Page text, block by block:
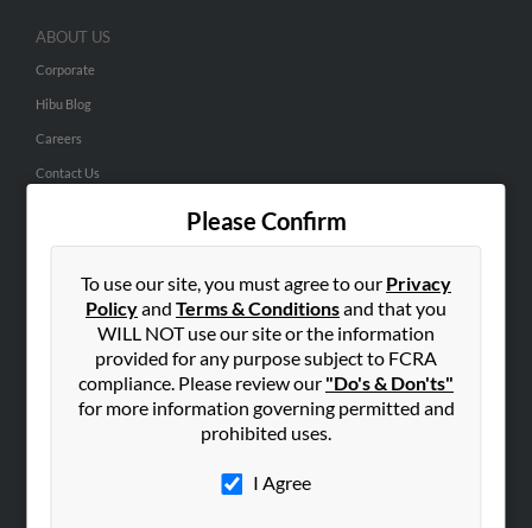
Please Confirm
To use our site, you must agree to our Privacy
Policyand Terms & Conditionsand that you
WILL NOT use our site or the information
provided for any purpose subject to FCRA
compliance. Please review our "Do's & Don'ts"
for more information governing permitted and
prohibited uses.
I Agree
ABOUT US
Corporate
Hibu Blog
Careers
Contact Us
Small Business Profiles
ADVERTISING
Advertise With Us
Hibu Inc Customer T&Cs
SMALL BUSINESS RESOURCES